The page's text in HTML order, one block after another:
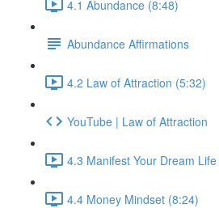
4.1 Abundance (8:48)
Abundance Affirmations
4.2 Law of Attraction (5:32)
YouTube | Law of Attraction
4.3 Manifest Your Dream
4.4 Money Mindset (8:24)